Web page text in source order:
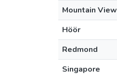
Mountain View
Höör
Redmond
Singapore